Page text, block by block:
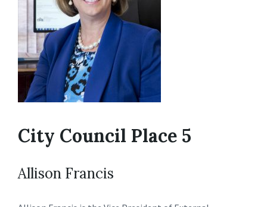
City Council Place 5
Allison Francis